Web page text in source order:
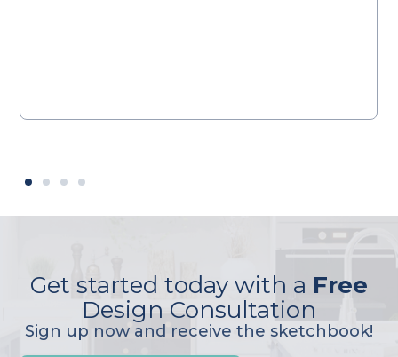
Get started today with a Free
Design Consultation
Sign up now and receive the sketchbook!